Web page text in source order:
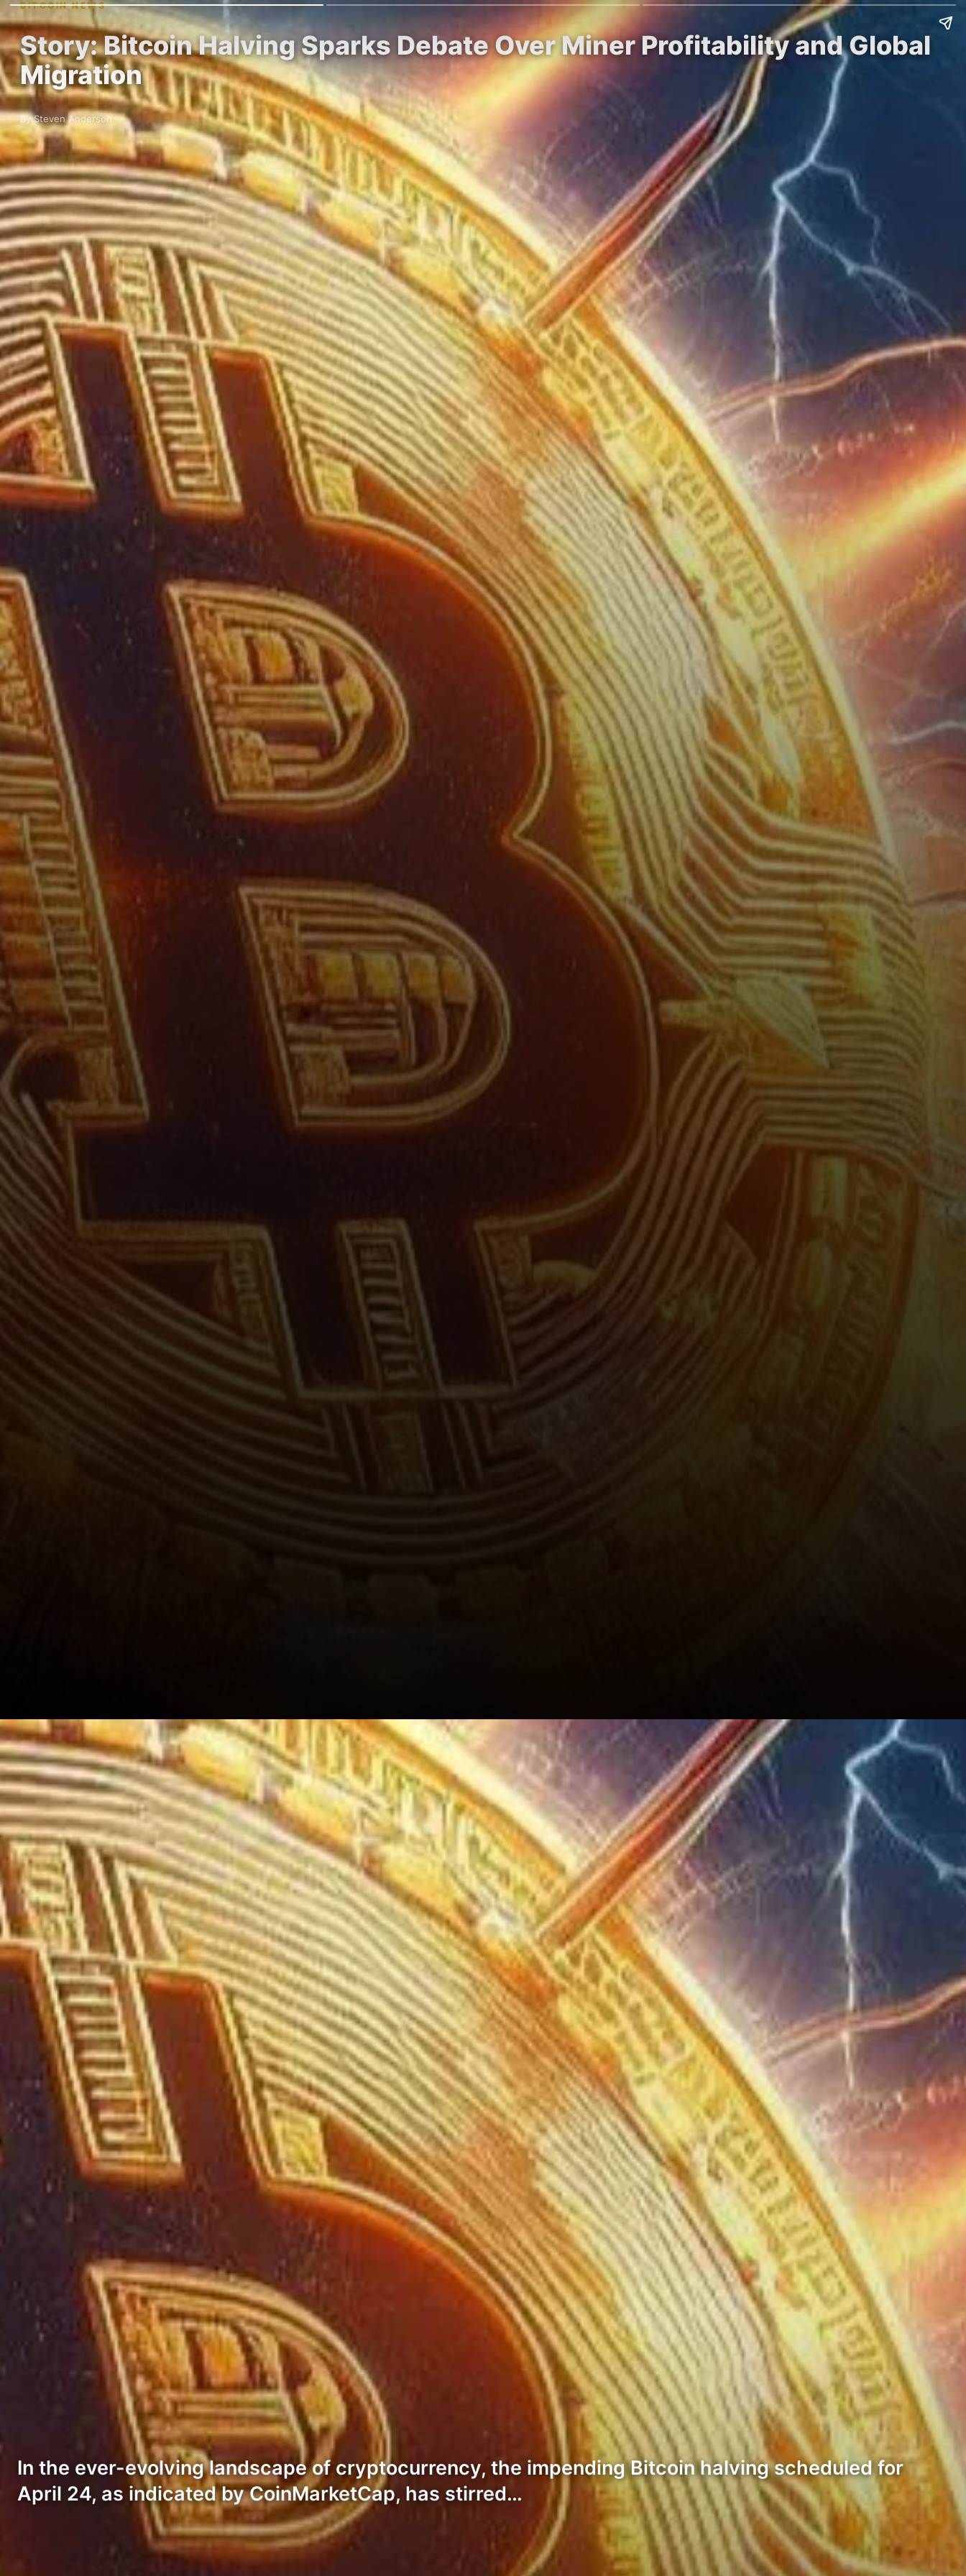
BITCOIN NEWS
Story: Bitcoin Halving Sparks Debate Over Miner Profitability and Global
Migration
By Steven Anderson
In the ever-evolving landscape of cryptocurrency, the impending Bitcoin halving scheduled for
April 24, as indicated by CoinMarketCap, has stirred…